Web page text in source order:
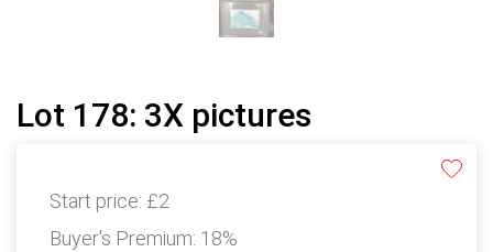
Lot 178: 3X pictures
Start price: £2
Buyer's Premium: 18%